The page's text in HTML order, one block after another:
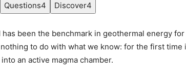
Questions4 Discover4
has been the benchmark in geothermal energy
to do with what we know: for the first
an active magma chamber.